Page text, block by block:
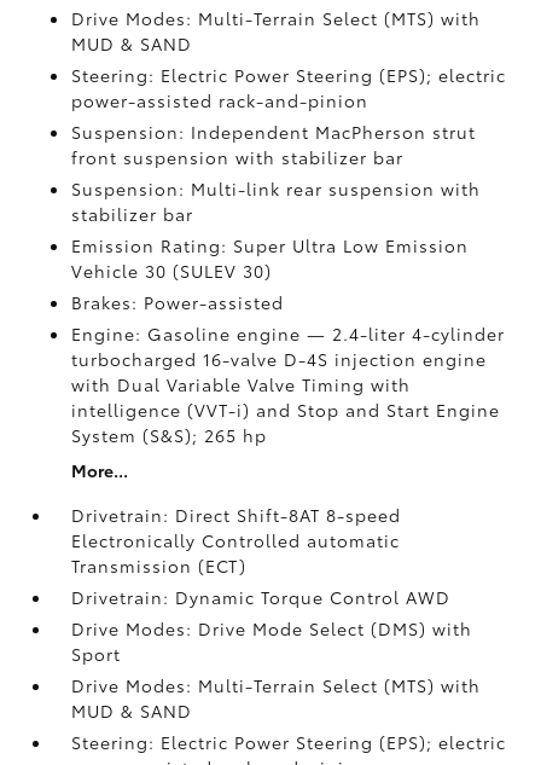
Drive Modes: Multi-Terrain Select (MTS) with
MUD & SAND
Steering: Electric Power Steering (EPS); electric
power-assisted rack-and-pinion
Suspension: Independent MacPherson strut
front suspension with stabilizer bar
Suspension: Multi-link rear suspension with
stabilizer bar
Emission Rating: Super Ultra Low Emission
Vehicle 30 (SULEV 30)
Brakes: Power-assisted
Engine: Gasoline engine — 2.4-liter 4-cylinder
turbocharged 16-valve D-4S injection engine
with Dual Variable Valve Timing with
intelligence (VVT-i) and Stop and Start Engine
System (S&S); 265 hp
More...
Drivetrain: Direct Shift-8AT 8-speed
Electronically Controlled automatic
Transmission (ECT)
Drivetrain: Dynamic Torque Control AWD
Drive Modes: Drive Mode Select (DMS) with
Sport
Drive Modes: Multi-Terrain Select (MTS) with
MUD & SAND
Steering: Electric Power Steering (EPS); electric